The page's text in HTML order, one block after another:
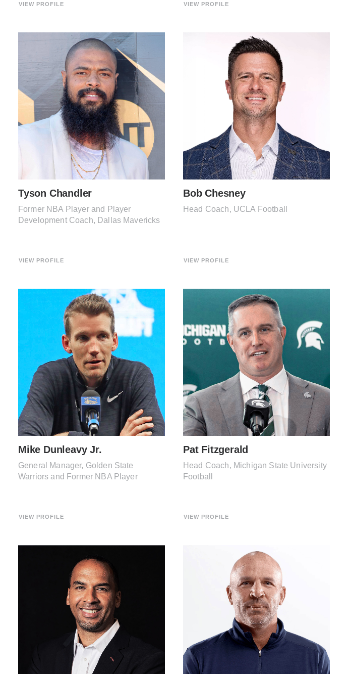
VIEW PROFILE VIEW PROFILE
Tyson Chandler
Former NBA Player and Player
Development Coach, Dallas Mavericks
VIEW PROFILE
Bob Chesney
Head Coach, UCLA Football
VIEW PROFILE
Mike Dunleavy Jr.
General Manager, Golden State
Warriors and Former NBA Player
VIEW PROFILE
Pat Fitzgerald
Head Coach, Michigan State University
Football
VIEW PROFILE